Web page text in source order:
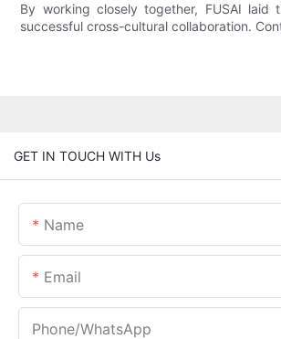
By working closely together, FUSAI laid
successful cross-cultural collaboration.
GET IN TOUCH WITH Us
Name
Email
Phone/whatsApp